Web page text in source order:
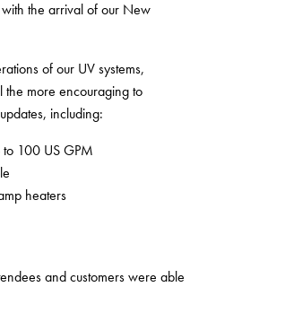
with the arrival of our New
of our UV systems,
the more encouraging to
including:
100 US GPM
heaters
and customers were able